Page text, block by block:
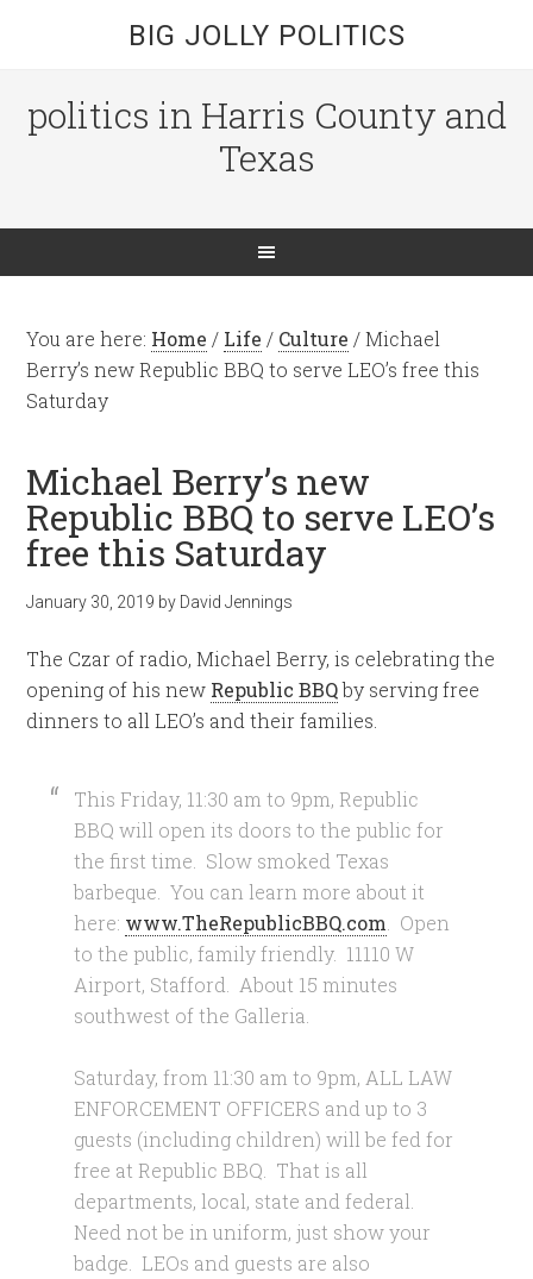
BIG JOLLY POLITICS
politics in Harris County and
Texas
You are here: Home / Life / Culture /Michael
Berry’s new Republic BBQ to serve LEO’s free this
Saturday
Michael Berry’s new
Republic BBQ to serve LEO’s
free this Saturday
January 30, 2019 by David Jennings
The Czar of radio, Michael Berry, is celebrating the
opening of his new Republic BBQby serving free
dinners to all LEO’s and their families.
This Friday, 11:30 am to 9pm, Republic
BBQ will open its doors to the public for
the first time. Slow smoked Texas
barbeque. You can learn more about it
here: www.TheRepublicBBQ.com . Open
to the public, family friendly. 11110 W
Airport, Stafford. About 15 minutes
southwest of the Galleria.
Saturday, from 11:30 am to 9pm, ALL LAW
ENFORCEMENT OFFICERS and up to 3
guests (including children) will be fed for
free at Republic BBQ. That is all
departments, local, state and federal.
Need not be in uniform, just show your
badge. LEOs and guests are also